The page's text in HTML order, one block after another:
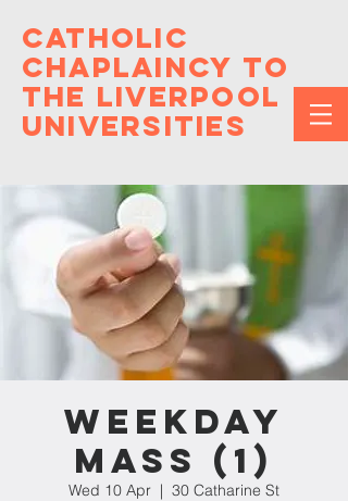
Catholic
Chaplaincy to
the Liverpool
Universities
Weekday
Mass (1)
Wed 10 Apr
  |
30 Catharine St